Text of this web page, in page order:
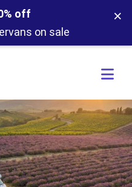
off
on sale
×